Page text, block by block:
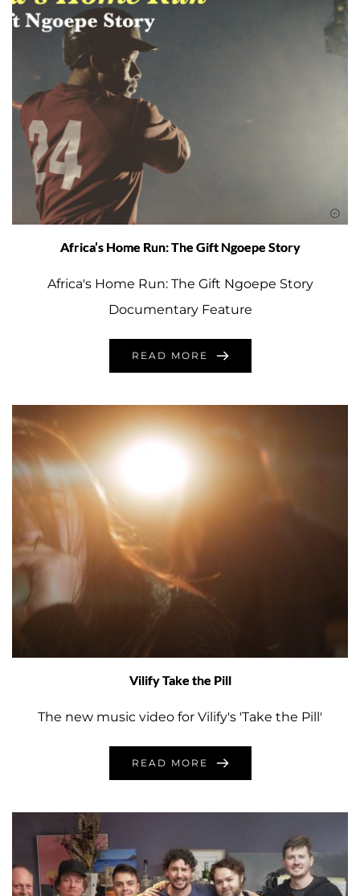
Africa’s Home Run: The Gift Ngoepe Story
Africa's Home Run: The Gift Ngoepe Story
Documentary Feature
READ MORE
Vilify Take the Pill
The new music video for Vilify's 'Take the Pill'
READ MORE